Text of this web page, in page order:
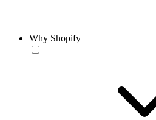
Why Shopify